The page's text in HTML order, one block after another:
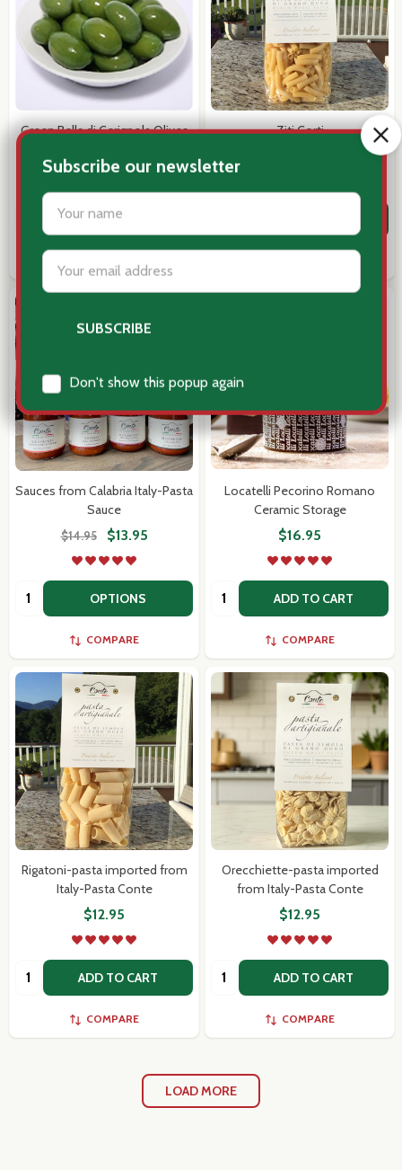
Email
Address
Don't show this popup again
Green Bella di Cerignola Olives
$10.25
Quantity: ADD TO CART
Ziti Corti
Sauces from Calabria Italy-Pasta
Sauce
$14.95 $13.95
Quantity: OPTIONS
COMPARE
Locatelli Pecorino Romano
Ceramic Storage
$16.95
Quantity: ADD TO CART
COMPARE
Rigatoni-pasta imported from
Italy-Pasta Conte
$12.95
Quantity: ADD TO CART
COMPARE
Orecchiette-pasta imported
from Italy-Pasta Conte
$12.95
Quantity: ADD TO CART
COMPARE
LOAD MORE